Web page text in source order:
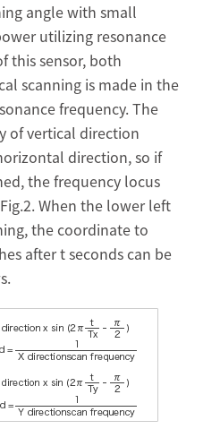
angle with small
utilizing resonance
this sensor, both
scanning is made in the
frequency. The
of vertical direction
direction, so if
the frequency locus
When the lower left
the coordinate to
after t seconds can be